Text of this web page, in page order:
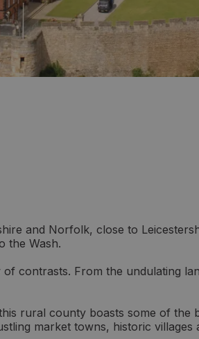
and Norfolk, close to
the Wash.
contrasts. From the undulating
rural county boasts some of
market towns, historic villages